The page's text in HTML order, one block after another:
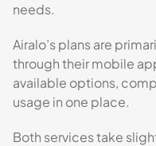
needs.
Airalo’s plans are
through their mobile
available options,
usage in one place.
Both services take